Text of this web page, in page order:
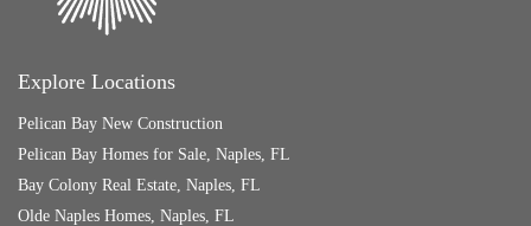
Explore Locations
Pelican Bay New Construction
Pelican Bay Homes for Sale, Naples, FL
Bay Colony Real Estate, Naples, FL
Olde Naples Homes, Naples, FL